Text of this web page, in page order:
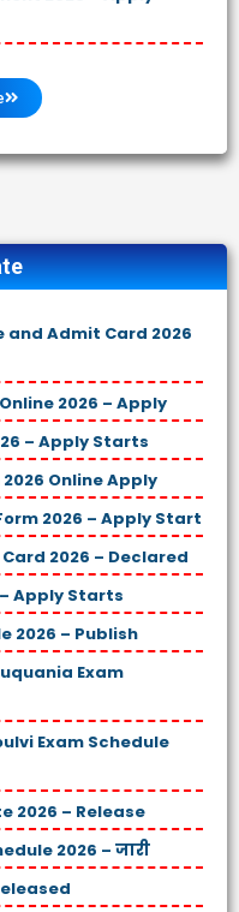
and Admit Card 2026
2026 – Apply
– Apply Starts
2026 Online Apply
2026 – Apply Start
2026 – Declared
Apply Starts
2026 – Publish
Exam
Exam Schedule
2026 – Release
2026 – जारी